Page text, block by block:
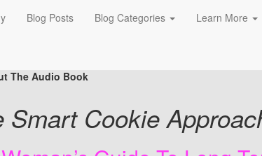
Blog Posts Blog Categories Learn More
The Audio Book
Smart Cookie